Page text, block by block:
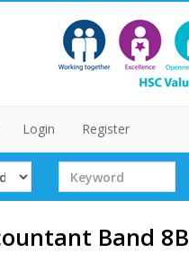
Login Register
Search
Term
Band 8B